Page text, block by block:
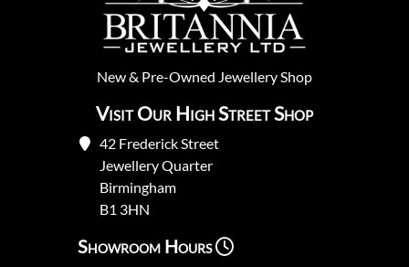
New& Pre-Owned Jewellery Shop
Visit Our High Street Shop
42 Frederick Street
Jewellery Quarter
Birmingham
B1 3HN
Showroom Hours